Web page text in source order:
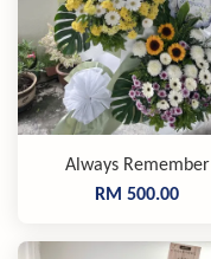
Always Remember
RM 500.00